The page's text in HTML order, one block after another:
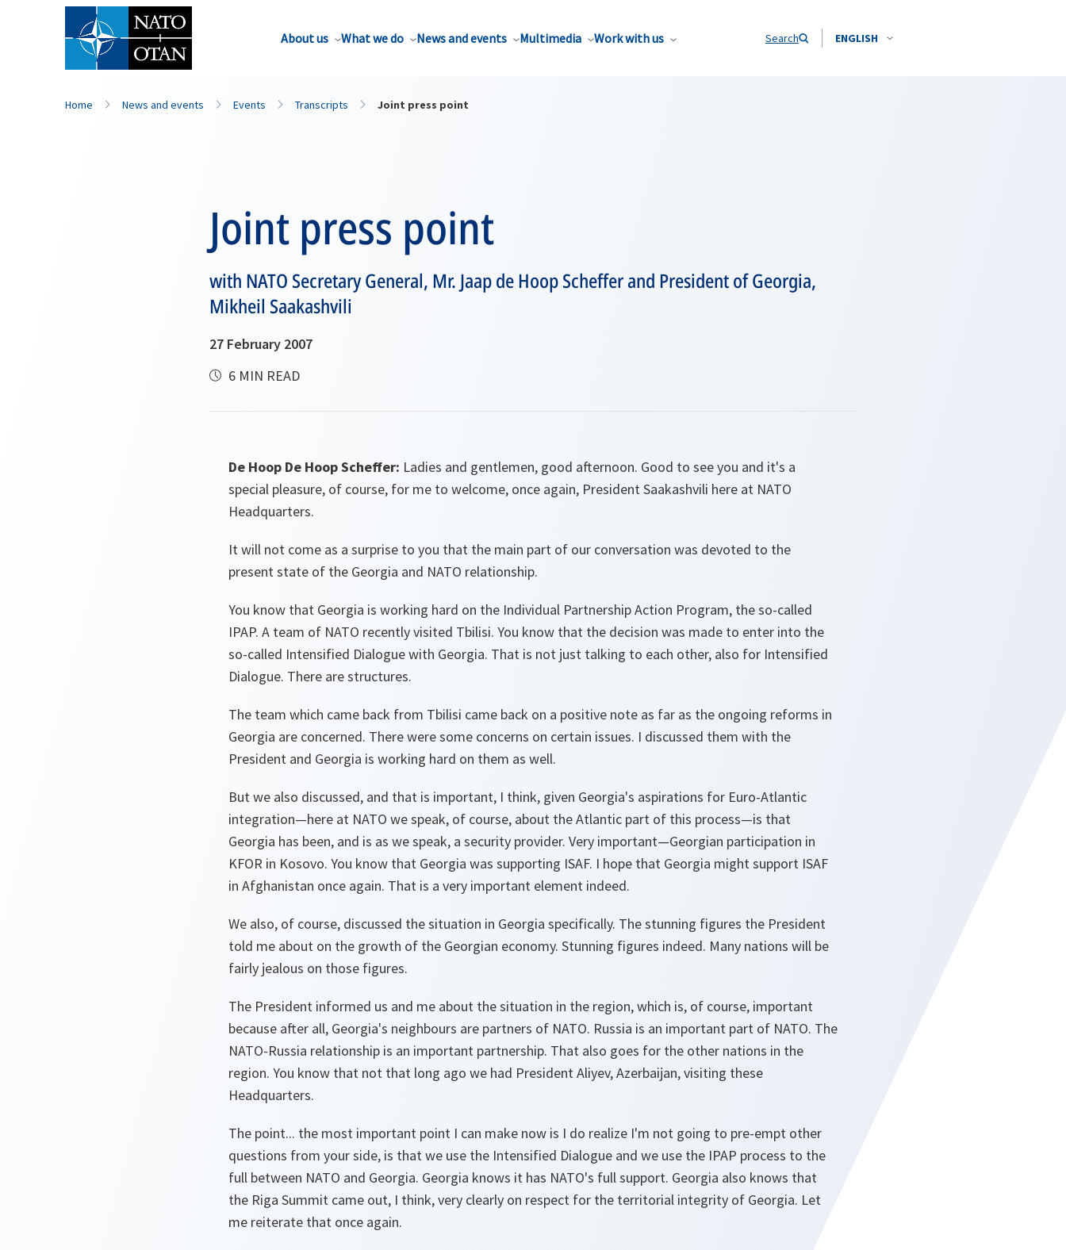
About us What we do News and events Multimedia Work with us Search ENGLISH
Home News and events Events Transcripts Joint press point
Joint press point
with NATO Secretary General, Mr. Jaap de Hoop Scheffer and President of Georgia,
Mikheil Saakashvili
27 February 2007
6 MIN READ
De Hoop De Hoop Scheffer: Ladies and gentlemen, good afternoon. Good to see you and it's a
special pleasure, of course, for me to welcome, once again, President Saakashvili here at NATO
Headquarters.
It will not come as a surprise to you that the main part of our conversation was devoted to the
present state of the Georgia and NATO relationship.
You know that Georgia is working hard on the Individual Partnership Action Program, the so-called
IPAP. A team of NATO recently visited Tbilisi. You know that the decision was made to enter into the
so-called Intensified Dialogue with Georgia. That is not just talking to each other, also for Intensified
Dialogue. There are structures.
The team which came back from Tbilisi came back on a positive note as far as the ongoing reforms in
Georgia are concerned. There were some concerns on certain issues. I discussed them with the
President and Georgia is working hard on them as well.
But we also discussed, and that is important, I think, given Georgia's aspirations for Euro-Atlantic
integration—here at NATO we speak, of course, about the Atlantic part of this process—is that
Georgia has been, and is as we speak, a security provider. Very important—Georgian participation in
KFOR in Kosovo. You know that Georgia was supporting ISAF. I hope that Georgia might support ISAF
in Afghanistan once again. That is a very important element indeed.
We also, of course, discussed the situation in Georgia specifically. The stunning figures the President
told me about on the growth of the Georgian economy. Stunning figures indeed. Many nations will be
fairly jealous on those figures.
The President informed us and me about the situation in the region, which is, of course, important
because after all, Georgia's neighbours are partners of NATO. Russia is an important part of NATO. The
NATO-Russia relationship is an important partnership. That also goes for the other nations in the
region. You know that not that long ago we had President Aliyev, Azerbaijan, visiting these
Headquarters.
The point... the most important point I can make now is I do realize I'm not going to pre-empt other
questions from your side, is that we use the Intensified Dialogue and we use the IPAP process to the
full between NATO and Georgia. Georgia knows it has NATO's full support. Georgia also knows that
the Riga Summit came out, I think, very clearly on respect for the territorial integrity of Georgia. Let
me reiterate that once again.